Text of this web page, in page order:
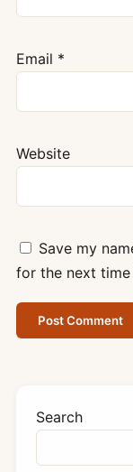
Email *
Website
Save my
for the next time
Search